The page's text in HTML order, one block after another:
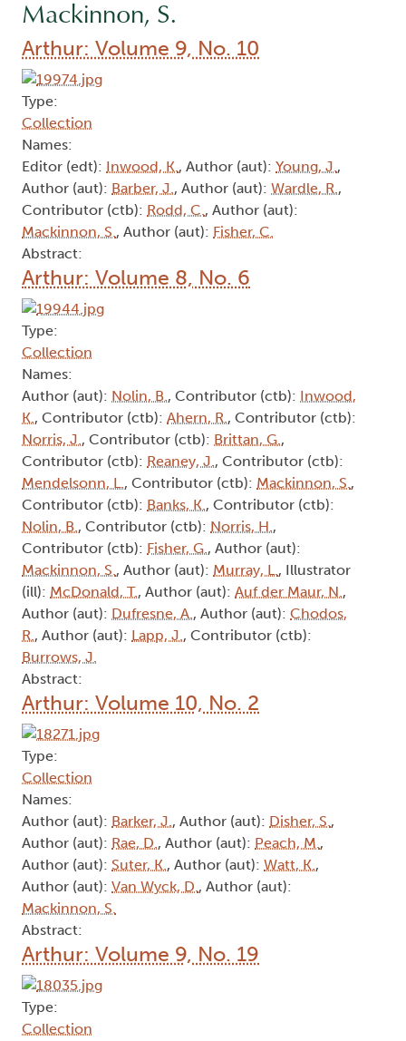
Mackinnon, S.
Arthur: Volume 9, No. 10
Type:
Collection
Names:
Editor (edt): Inwood, K., Author (aut): Young, J.,
Author (aut): Barber, J., Author (aut): Wardle, R.,
Contributor (ctb): Rodd, C., Author (aut):
Mackinnon, S., Author (aut): Fisher, C.
Abstract:
Arthur: Volume 8, No. 6
Type:
Collection
Names:
Author (aut): Nolin, B., Contributor (ctb): Inwood,
K., Contributor (ctb): Ahern, R., Contributor (ctb):
Norris, J., Contributor (ctb): Brittan, G.,
Contributor (ctb): Reaney, J., Contributor (ctb):
Mendelsonn, L., Contributor (ctb): Mackinnon, S.,
Contributor (ctb): Banks, K., Contributor (ctb):
Nolin, B., Contributor (ctb): Norris, H.,
Contributor (ctb): Fisher, G., Author (aut):
Mackinnon, S., Author (aut): Murray, L., Illustrator
(ill): McDonald, T., Author (aut): Auf der Maur, N.,
Author (aut): Dufresne, A., Author (aut): Chodos,
R., Author (aut): Lapp, J., Contributor (ctb):
Burrows, J.
Abstract:
Arthur: Volume 10, No. 2
Type:
Collection
Names:
Author (aut): Barker, J., Author (aut): Disher, S.,
Author (aut): Rae, D., Author (aut): Peach, M.,
Author (aut): Suter, K., Author (aut): Watt, K.,
Author (aut): Van Wyck, D., Author (aut):
Mackinnon, S.
Abstract:
Arthur: Volume 9, No. 19
Type:
Collection